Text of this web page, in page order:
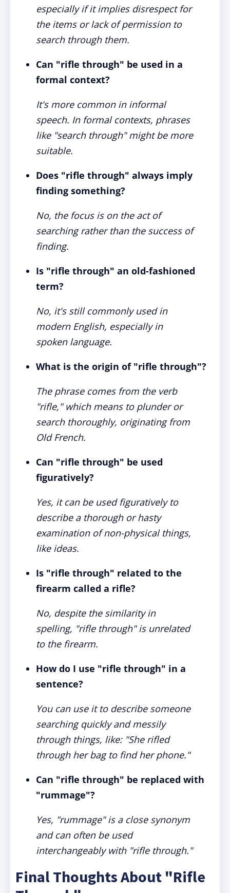
especially if it implies disrespect for
the items or lack of permission to
search through them.
Can "rifle through" be used in a
formal context?
It's more common in informal
speech. In formal contexts, phrases
like "search through" might be more
suitable.
Does "rifle through" always imply
finding something?
No, the focus is on the act of
searching rather than the success of
finding.
Is "rifle through" an old-fashioned
term?
No, it's still commonly used in
modern English, especially in
spoken language.
What is the origin of "rifle through"?
The phrase comes from the verb
"rifle," which means to plunder or
search thoroughly, originating from
Old French.
Can "rifle through" be used
figuratively?
Yes, it can be used figuratively to
describe a thorough or hasty
examination of non-physical things,
like ideas.
Is "rifle through" related to the
firearm called a rifle?
No, despite the similarity in
spelling, "rifle through" is unrelated
to the firearm.
How do I use "rifle through" in a
sentence?
You can use it to describe someone
searching quickly and messily
through things, like: "She rifled
through her bag to find her phone."
Can "rifle through" be replaced with
"rummage"?
Yes, "rummage" is a close synonym
and can often be used
interchangeably with "rifle through."
Final Thoughts About "Rifle